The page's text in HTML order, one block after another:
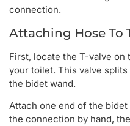
connection.
Attaching Hose To
First, locate the T-valve
your toilet. This valve
the bidet wand.
Attach one end of the
the connection by hand,